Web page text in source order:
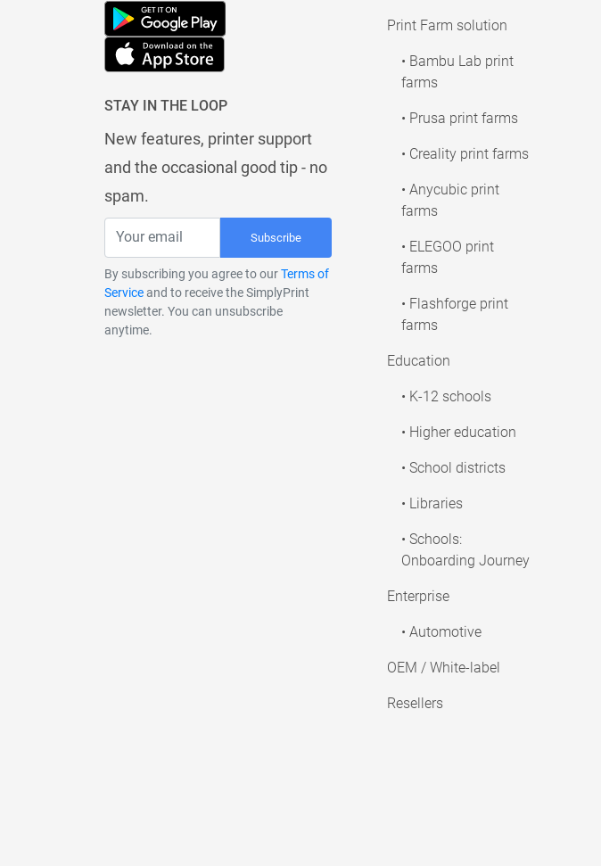
STAY IN THE LOOP
New features, printer support
and the occasional good tip - no
spam.
Subscribe
By subscribing you agree to ourTerms of
Serviceand to receive the SimplyPrint
newsletter. You can unsubscribe
anytime.
Print Farm solution
• Bambu Lab print
farms
• Prusa print farms
• Creality print farms
• Anycubic print
farms
• ELEGOO print
farms
• Flashforge print
farms
Education
• K-12 schools
• Higher education
• School districts
• Libraries
• Schools:
Onboarding Journey
Enterprise
• Automotive
OEM / White-label
Resellers